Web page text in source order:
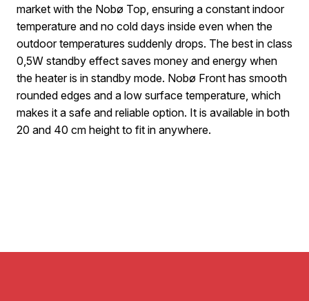
market with the Nobø Top, ensuring a constant indoor
temperature and no cold days inside even when the
outdoor temperatures suddenly drops. The best in class
0,5W standby effect saves money and energy when
the heater is in standby mode. Nobø Front has smooth
rounded edges and a low surface temperature, which
makes it a safe and reliable option. It is available in both
20 and 40 cm height to fit in anywhere.